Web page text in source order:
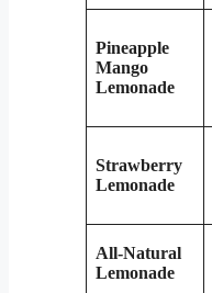
Pineapple
Mango
Lemonade
Strawberry
Lemonade
All-Natural
Lemonade